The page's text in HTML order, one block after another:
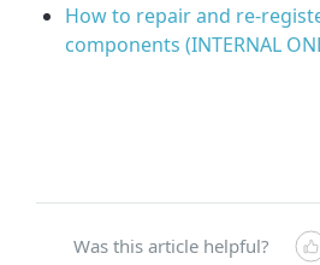
How to repair and re-
components (INTERNAL
Was this article helpful?